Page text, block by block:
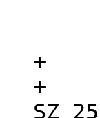
+	arm_cpu_lowlevel_init();
+	arm_setup_stack(ARRIA10_OCRAM_ADDR +